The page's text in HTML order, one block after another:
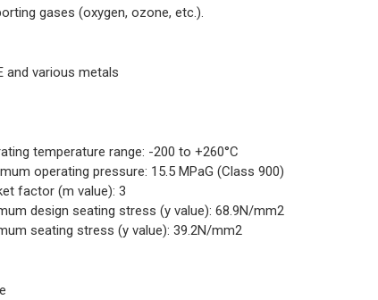
gases (oxygen, ozone, etc.).
and various metals
temperature range: -200 to +260°C
operating pressure: 15.5 MPaG (Class 900)
factor (m value): 3
design seating stress (y value): 68.9N/mm2
seating stress (y value): 39.2N/mm2